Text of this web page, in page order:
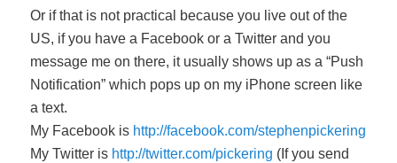
Or if that is not practical because you live out of the
US, if you have a Facebook or a Twitter and you
message me on there, it usually shows up as a “Push
Notification” which pops up on my iPhone screen like
a text.
My Facebook is http://facebook.com/stephenpickering
My Twitter is http://twitter.com/pickering (If you send